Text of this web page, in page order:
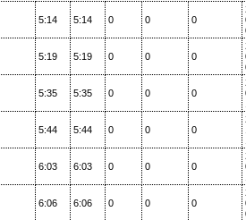
5:14 5:14 0 0 0
5:19 5:19 0 0 0
5:35 5:35 0 0 0
5:44 5:44 0 0 0
6:03 6:03 0 0 0
6:06 6:06 0 0 0